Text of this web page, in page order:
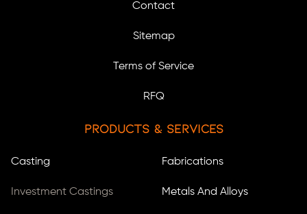
Contact
Sitemap
Terms of Service
RFQ
Products & Services
Casting
Investment Castings
Fabrications
Metals And Alloys